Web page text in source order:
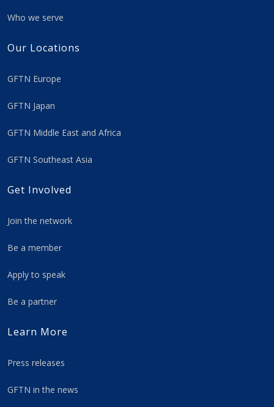
Who we serve
Our Locations
GFTN Europe
GFTN Japan
GFTN Middle East and Africa
GFTN Southeast Asia
Get Involved
Join the network
Be a member
Apply to speak
Be a partner
Learn More
Press releases
GFTN in the news